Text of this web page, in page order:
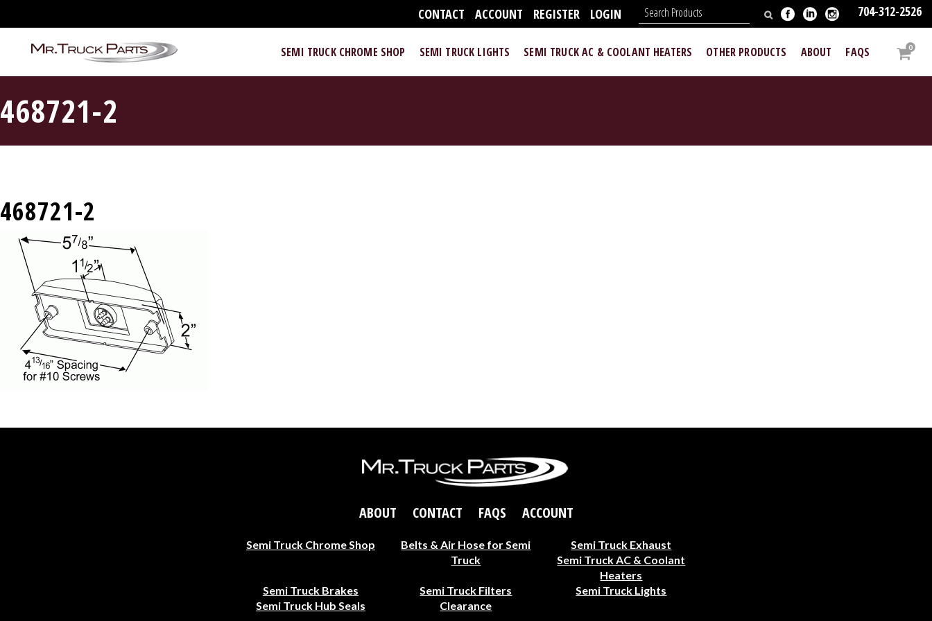
CONTACT ACCOUNT REGISTER LOGIN 704-312-2526
0
SEMI TRUCK CHROME SHOP SEMI TRUCK LIGHTS SEMI TRUCK AC & COOLANT HEATERS OTHER PRODUCTS ABOUT FAQS
468721-2
468721-2
ABOUT CONTACT FAQS ACCOUNT
Semi Truck Chrome Shop
Belts & Air Hose for Semi
Truck
Semi Truck Exhaust
Semi Truck AC & Coolant
Heaters
Semi Truck Brakes
Semi Truck Filters
Semi Truck Lights
Semi Truck Hub Seals
Clearance